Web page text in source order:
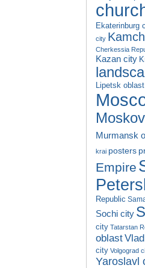
Ekaterinburg
city
Cherkessia
Kazan city
Lipetsk oblast
Murmansk
krai posters
Empire
Republic
Sochi city
city Tatarstan
oblast
city Volgograd
Yaroslavl